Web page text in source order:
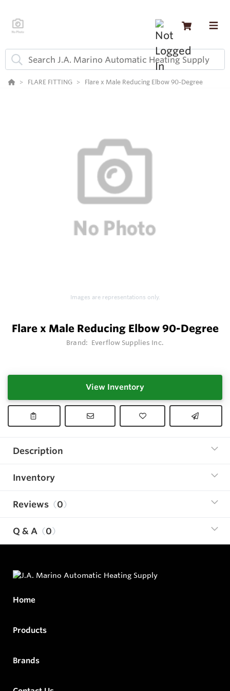
FLARE FITTING Flare x Male Reducing Elbow 90-Degree
Images are representations only.
Flare x Male Reducing Elbow 90-Degree
Brand: Everflow Supplies Inc.
View Inventory
Description
Inventory
Reviews 0
Q & A 0
Home
Products
Brands